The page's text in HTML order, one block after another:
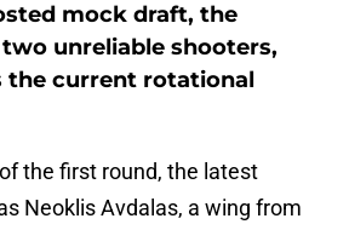
mock draft, the
unreliable shooters,
the current rotational
the first round, the latest
Neoklis Avdalas, a wing from